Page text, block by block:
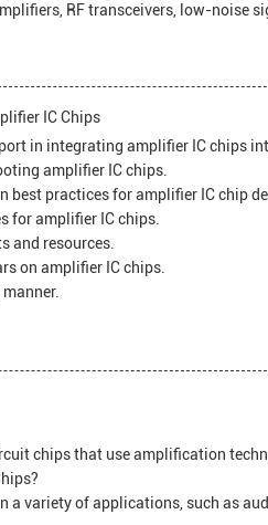
RF transceivers, low-noise
IC Chips
in integrating amplifier IC chips
amplifier IC chips.
best practices for amplifier IC chip
for amplifier IC chips.
and resources.
on amplifier IC chips.
chips that use amplification
a variety of applications, such as